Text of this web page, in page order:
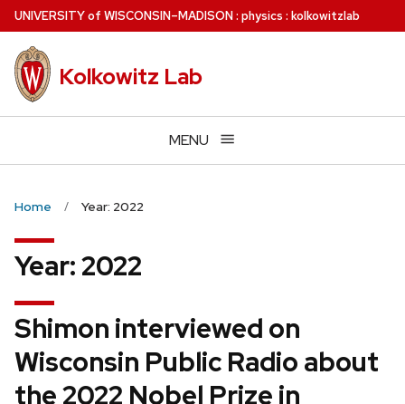
Skip
to
main
content
UNIVERSITYof WISCONSIN–MADISON: physics : kolkowitzlab
Kolkowitz Lab
MENU
Home Year: 2022
Year:2022
Shimon interviewed on
Wisconsin Public Radio about
the 2022 Nobel Prize in